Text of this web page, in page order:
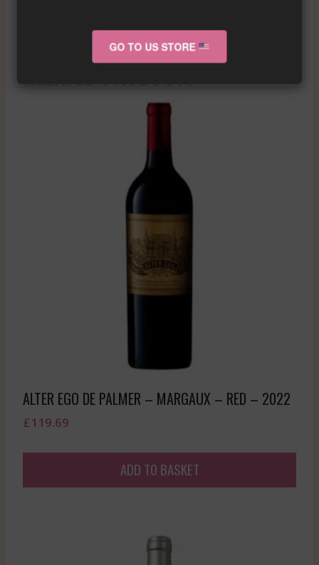
RELATED PRODUCTS
ALTER EGO DE PALMER – MARGAUX – RED – 2022
£119.69
ADD TO BASKET
GO TO US STORE